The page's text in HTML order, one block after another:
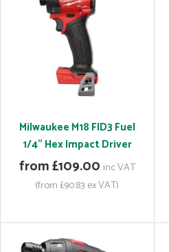
Milwaukee M18 FID3 Fuel
1/4" Hex Impact Driver
from £109.00 inc VAT
(from £90.83 ex VAT)